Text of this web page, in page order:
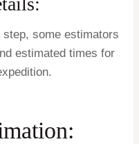
some estimators
estimated times for